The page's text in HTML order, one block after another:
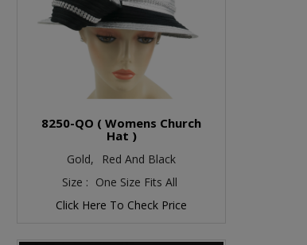
8250-QO ( Womens Church
Hat )
Gold,
Red And Black
Size : One Size Fits All
Click Here To Check Price